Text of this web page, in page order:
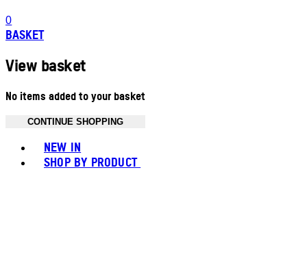
0
BASKET
View basket
No items added to your basket
CONTINUE SHOPPING
NEW IN
SHOP BY PRODUCT